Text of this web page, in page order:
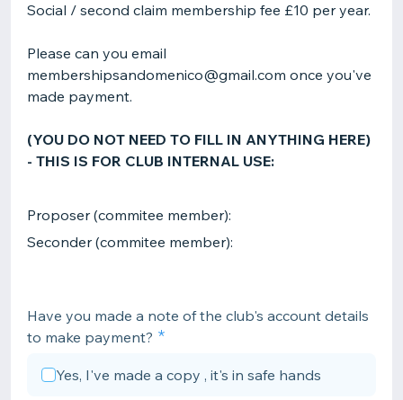
Social / second claim membership fee £10 per year.
Please can you email
membershipsandomenico@gmail.com once you've
made payment.
(YOU DO NOT NEED TO FILL IN ANYTHING HERE)
- THIS IS FOR CLUB INTERNAL USE:
Proposer (commitee member):
Seconder (commitee member):
Have you made a note of the club's account details
to make payment?
Yes, I've made a copy , it's in safe hands